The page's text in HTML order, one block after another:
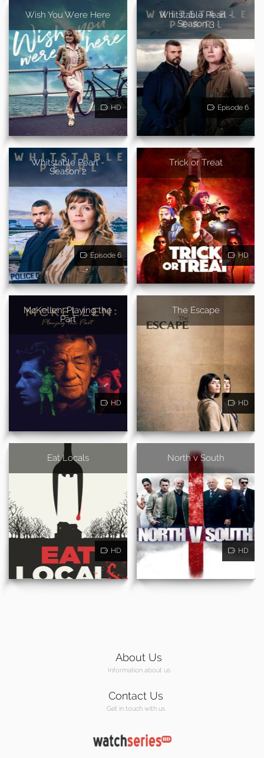
Wish You Were Here
HD
Whitstable Pearl -
Season 3
Episode 6
Whitstable Pearl -
Season 2
Episode 6
Trick or Treat
HD
McKellen: Playing the
Part
HD
The Escape
HD
Eat Locals
HD
North v South
HD
About Us
Information about us
Contact Us
Get in touch with us